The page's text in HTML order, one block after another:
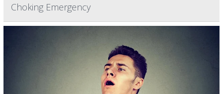
Choking Emergency